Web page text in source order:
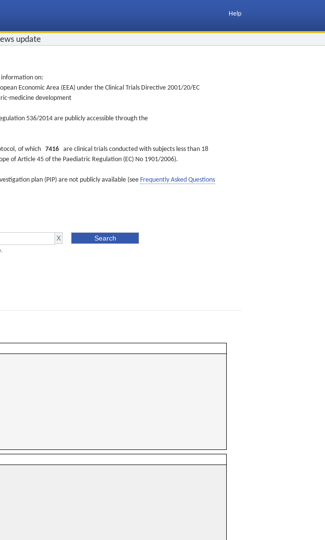
Help
update
on:
Economic Area (EEA) under the Clinical Trials Directive 2001/20/EC
medicine development
536/2014 are publicly accessible through the
of which 7416 are clinical trials conducted with subjects less than 18
of Article 45 of the Paediatric Regulation (EC) No 1901/2006).
plan (PIP) are not publicly available (see Frequently Asked Questions